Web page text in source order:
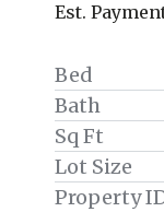
Est.
Bed
Bath
Sq Ft
Lot Size
Property